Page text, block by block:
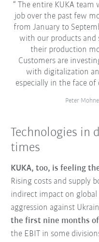
The entire KUKA team
job over the past few
from January to
with our products
their production
Customers are
with digitalization
especially in the face
Peter
Technologies
times
KUKA, too, is feeling
Rising costs and supply
indirect impact on
aggression against
the first nine months of
the EBIT in some